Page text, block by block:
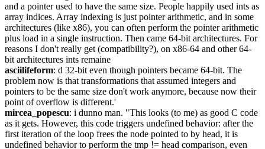
and a pointer used to have the same size. People happily used ints as
array indices. Array indexing is just pointer arithmetic, and in some
architectures (like x86), you can often perform the pointer arithmetic
plus load in a single instruction. Then came 64-bit architectures. For
reasons I don't really get (compatibility?), on x86-64 and other 64-
bit architectures ints remaine
asciilifeform: d 32-bit even though pointers became 64-bit. The
problem now is that transformations that assumed integers and
pointers to be the same size don't work anymore, because now their
point of overflow is different.'
mircea_popescu: i dunno man. "This looks (to me) as good C code
as it gets. However, this code triggers undefined behavior: after the
first iteration of the loop frees the node pointed to by head, it is
undefined behavior to perform the tmp != head comparison, even